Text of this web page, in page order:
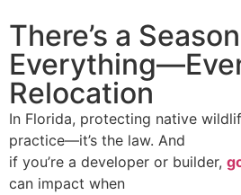
There’s a
Relocation
In Florida, protecting native
practice—it’s the law. And
if you’re a developer or builder,
can impact when